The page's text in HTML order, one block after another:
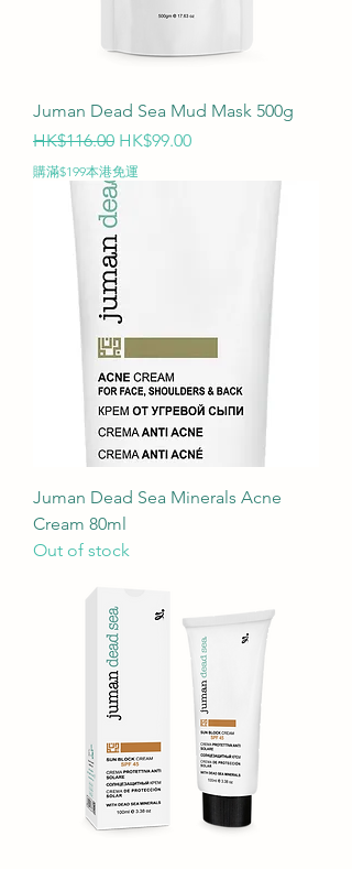
Juman Dead Sea Mud Mask 500g
Regular Price
HK$116.00 Sale Price
HK$99.00
購滿$199本港免運
Juman Dead Sea Minerals Acne
Cream 80ml
Out of stock